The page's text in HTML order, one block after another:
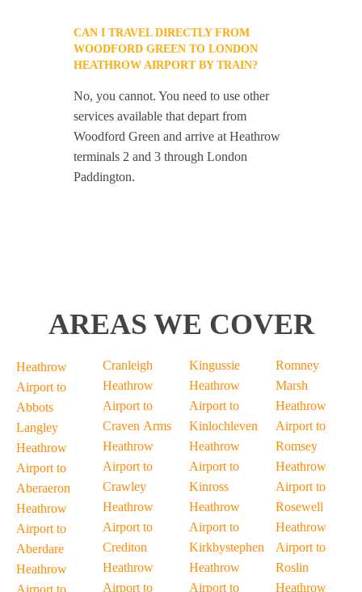
CAN I TRAVEL DIRECTLY FROM
WOODFORD GREEN TO LONDON
HEATHROW AIRPORT BY TRAIN?
No, you cannot. You need to use other
services available that depart from
Woodford Green and arrive at Heathrow
terminals 2 and 3 through London
Paddington.
AREAS WE COVER
Heathrow
Airport to
Abbots
Langley
Heathrow
Airport to
Aberaeron
Heathrow
Airport to
Aberdare
Heathrow
Airport to
Cranleigh
Heathrow
Airport to
Craven Arms
Heathrow
Airport to
Crawley
Heathrow
Airport to
Crediton
Heathrow
Airport to
Kingussie
Heathrow
Airport to
Kinlochleven
Heathrow
Airport to
Kinross
Heathrow
Airport to
Kirkbystephen
Heathrow
Airport to
Romney
Marsh
Heathrow
Airport to
Romsey
Heathrow
Airport to
Rosewell
Heathrow
Airport to
Roslin
Heathrow